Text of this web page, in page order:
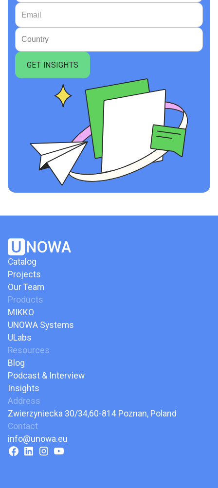
Catalog
Projects
Our Team
Products
MIKKO
UNOWA Systems
ULabs
Resources
Blog
Podcast & Interview
Insights
Address
Zwierzyniecka 30/34,60-814 Poznan, Poland
Contact
info@unowa.eu